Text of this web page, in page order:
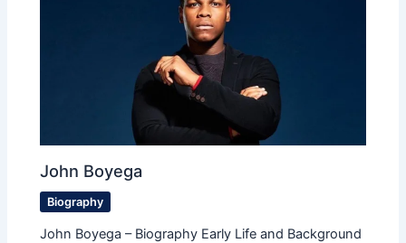
John Boyega
Biography
John Boyega – Biography Early Life and Background